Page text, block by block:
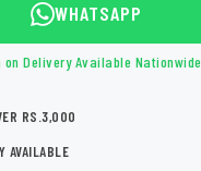
WHATSAPP
on Delivery Available Nationwide
RS.3,000
AVAILABLE